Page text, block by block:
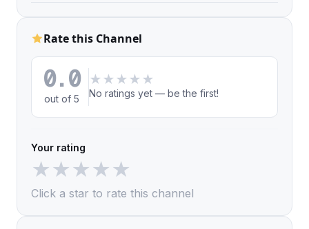
Rate this Channel
0.0
out of 5
★ ★ ★ ★ ★
No ratings yet — be the first!
Your rating
★★★★★
Click a star to rate this channel